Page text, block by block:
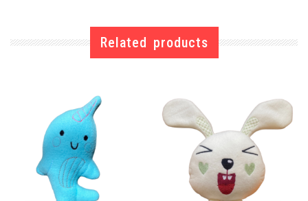
Related products